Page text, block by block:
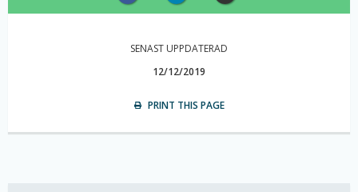
SENAST UPPDATERAD
12/12/2019
PRINT THIS PAGE